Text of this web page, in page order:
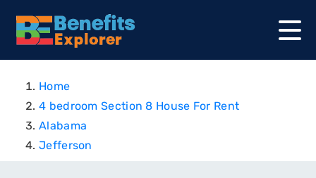
Home
4 bedroom Section 8 House For Rent
Alabama
Jefferson